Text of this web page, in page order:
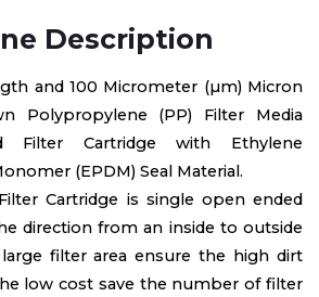
Description
and 100 Micrometer (µm) Micron
Polypropylene (PP) Filter Media
Filter Cartridge with Ethylene
(EPDM) Seal Material.
Cartridge is single open ended
direction from an inside to outside
filter area ensure the high dirt
low cost save the number of filter